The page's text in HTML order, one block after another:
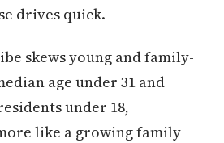
drives quick.
skews young and family-
age under 31 and
under 18,
like a growing family